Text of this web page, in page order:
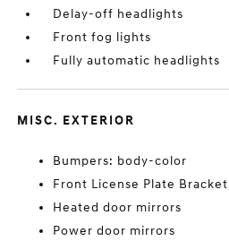
Delay-off headlights
Front fog lights
Fully automatic headlights
MISC. EXTERIOR
Bumpers: body-color
Front License Plate Bracket
Heated door mirrors
Power door mirrors